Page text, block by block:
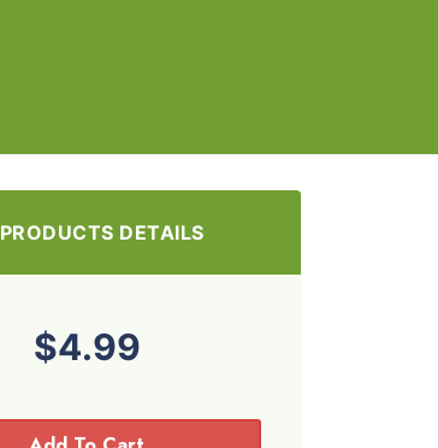
PRODUCTS DETAILS
$4.99